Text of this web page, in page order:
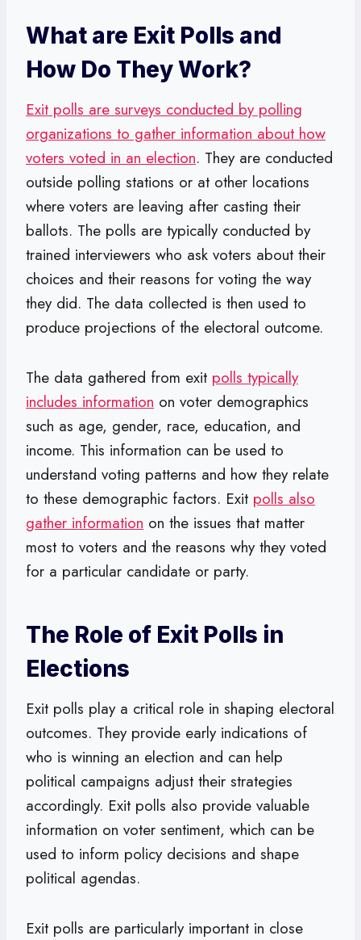
What are Exit Polls and
How Do They Work?
Exit polls are surveys conducted by polling
organizations to gather information about how
voters voted in an election. They are conducted
outside polling stations or at other locations
where voters are leaving after casting their
ballots. The polls are typically conducted by
trained interviewers who ask voters about their
choices and their reasons for voting the way
they did. The data collected is then used to
produce projections of the electoral outcome.
The data gathered from exit polls typically
includes information on voter demographics
such as age, gender, race, education, and
income. This information can be used to
understand voting patterns and how they relate
to these demographic factors. Exit polls also
gather information on the issues that matter
most to voters and the reasons why they voted
for a particular candidate or party.
The Role of Exit Polls in
Elections
Exit polls play a critical role in shaping electoral
outcomes. They provide early indications of
who is winning an election and can help
political campaigns adjust their strategies
accordingly. Exit polls also provide valuable
information on voter sentiment, which can be
used to inform policy decisions and shape
political agendas.
Exit polls are particularly important in close